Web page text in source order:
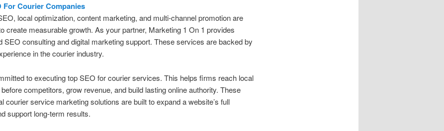
For Courier Companies
local optimization, content marketing, and multi-channel promotion are
create measurable growth. As your partner, Marketing 1 On 1 provides
SEO consulting and digital marketing support. These services are backed by
in the courier industry.
to executing top SEO for courier services. This helps firms reach local
competitors, grow revenue, and build lasting online authority. These
courier service marketing solutions are built to expand a website’s full
support long-term results.